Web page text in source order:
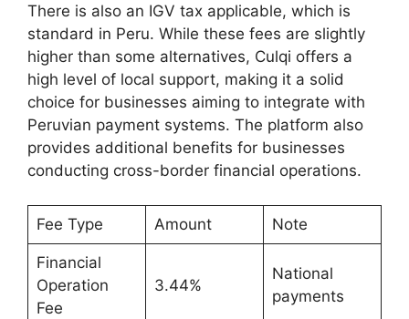
There is also an IGV tax applicable, which is
standard in Peru. While these fees are slightly
higher than some alternatives, Culqi offers a
high level of local support, making it a solid
choice for businesses aiming to integrate with
Peruvian payment systems. The platform also
provides additional benefits for businesses
conducting cross-border financial operations.
Fee Type Amount Note
Financial
Operation
Fee
3.44%
National
payments